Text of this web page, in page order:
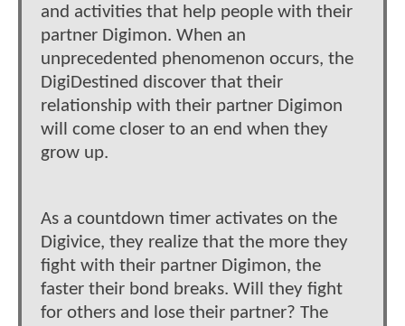
and activities that help people with their
partner Digimon. When an
unprecedented phenomenon occurs, the
DigiDestined discover that their
relationship with their partner Digimon
will come closer to an end when they
grow up.
As a countdown timer activates on the
Digivice, they realize that the more they
fight with their partner Digimon, the
faster their bond breaks. Will they fight
for others and lose their partner? The